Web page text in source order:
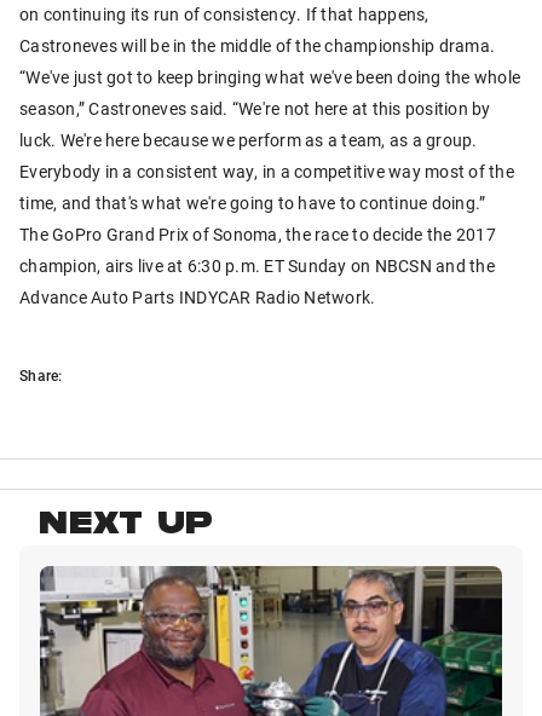
on continuing its run of consistency. If that happens,
Castroneves will be in the middle of the championship drama.
“We've just got to keep bringing what we've been doing the whole
season,” Castroneves said. “We're not here at this position by
luck. We're here because we perform as a team, as a group.
Everybody in a consistent way, in a competitive way most of the
time, and that's what we're going to have to continue doing.”
The GoPro Grand Prix of Sonoma, the race to decide the 2017
champion, airs live at 6:30 p.m. ET Sunday on NBCSN and the
Advance Auto Parts INDYCAR Radio Network.
Share:
NEXT UP